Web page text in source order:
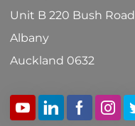
Unit B 220 Bush Road
Albany
Auckland 0632